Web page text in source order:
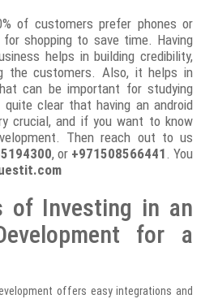
of customers prefer phones or
shopping to save time. Having
helps in building credibility,
the customers. Also, it helps in
can be important for studying
clear that having an android
crucial, and if you want to know
Then reach out to us
, or +971508566441 . You
of Investing in an
for a
offers easy integrations and